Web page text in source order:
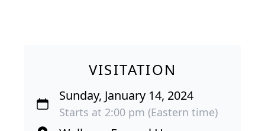
VISITATION
Sunday, January 14, 2024
Starts at 2:00 pm (Eastern time)